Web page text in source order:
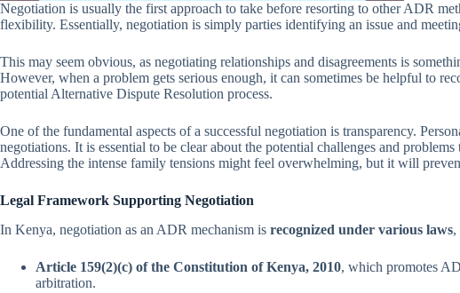
Negotiation is usually the first approach to take before resorting to other ADR
flexibility. Essentially, negotiation is simply parties identifying an issue and
This may seem obvious, as negotiating relationships and disagreements is
However, when a problem gets serious enough, it can sometimes be helpful to
potential Alternative Dispute Resolution process.
One of the fundamental aspects of a successful negotiation is transparency.
negotiations. It is essential to be clear about the potential challenges and
Addressing the intense family tensions might feel overwhelming, but it will
Legal Framework Supporting Negotiation
In Kenya, negotiation as an ADR mechanism is recognized under various laws,
Article 159(2)(c) of the Constitution of Kenya, 2010, which promotes
arbitration.